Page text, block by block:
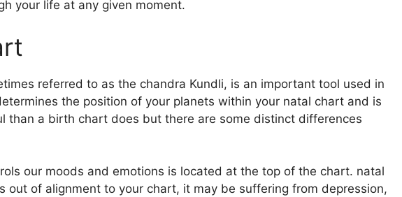
your life at any given moment.
referred to as the chandra Kundli, is an important tool used in
the position of your planets within your natal chart and is
than a birth chart does but there are some distinct differences
our moods and emotions is located at the top of the chart. natal
out of alignment to your chart, it may be suffering from depression,